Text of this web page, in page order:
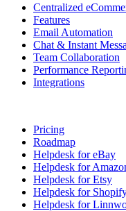
Centralized
Features
Email Automation
Chat & Instant
Team Collaboration
Performance
Integrations
Pricing
Roadmap
Helpdesk for eBay
Helpdesk for
Helpdesk for Etsy
Helpdesk for
Helpdesk for